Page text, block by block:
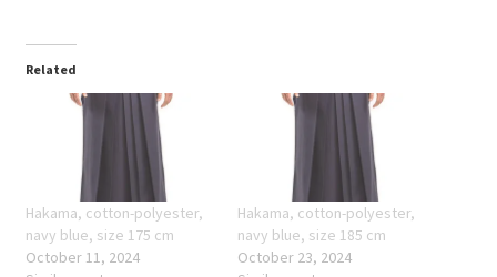
Related
Hakama, cotton-polyester,
navy blue, size 175 cm
October 11, 2024
Hakama, cotton-polyester,
navy blue, size 185 cm
October 23, 2024